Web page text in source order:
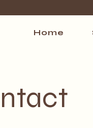
Home